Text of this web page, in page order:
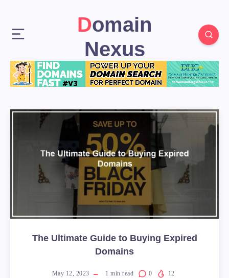
Domain
Nexus
The Ultimate Guide to Buying Expired
Domains
May 12, 2023 1 min read 0 12